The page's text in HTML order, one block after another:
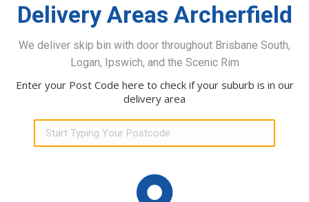
Delivery Areas Archerfield
We deliver skip bin with door throughout Brisbane South,
Logan, Ipswich, and the Scenic Rim
Enter your Post Code here to check if your suburb is in our
delivery area